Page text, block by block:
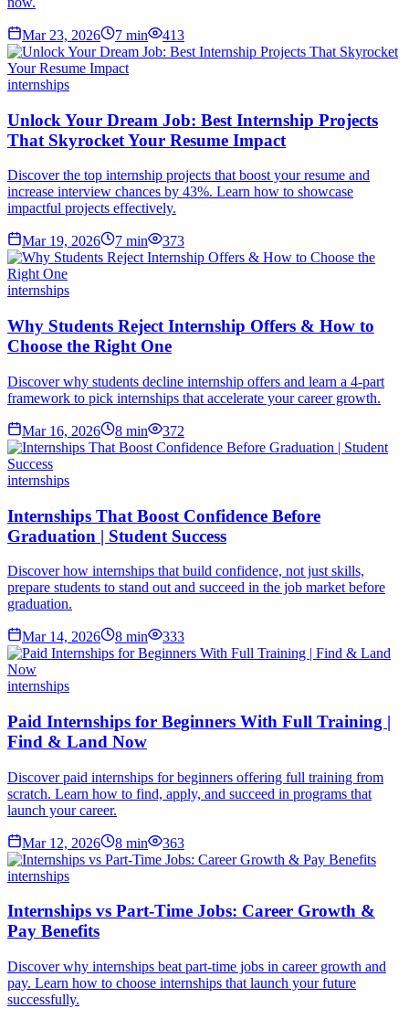
Mar 23, 2026 7 min 413
internships
Unlock Your Dream Job: Best Internship Projects
That Skyrocket Your Resume Impact
Discover the top internship projects that boost your resume and
increase interview chances by 43%. Learn how to showcase
impactful projects effectively.
Mar 19, 2026 7 min 373
internships
Why Students Reject Internship Offers & How to
Choose the Right One
Discover why students decline internship offers and learn a 4-part
framework to pick internships that accelerate your career growth.
Mar 16, 2026 8 min 372
internships
Internships That Boost Confidence Before
Graduation | Student Success
Discover how internships that build confidence, not just skills,
prepare students to stand out and succeed in the job market before
graduation.
Mar 14, 2026 8 min 333
internships
Paid Internships for Beginners With Full Training |
Find & Land Now
Discover paid internships for beginners offering full training from
scratch. Learn how to find, apply, and succeed in programs that
launch your career.
Mar 12, 2026 8 min 363
internships
Internships vs Part-Time Jobs: Career Growth &
Pay Benefits
Discover why internships beat part-time jobs in career growth and
pay. Learn how to choose internships that launch your future
successfully.